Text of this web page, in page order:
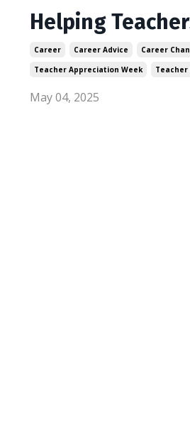
Helping
Career Career Advice Career
Teacher Appreciation Week
Teacher
May 04, 2025